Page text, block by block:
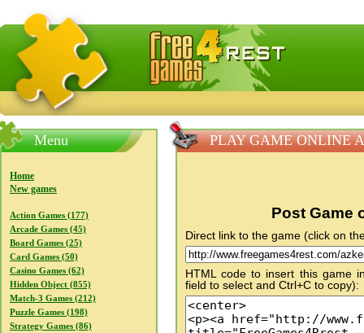
FreeGames4Rrest — Free download games, free mini
Menu
Home
New games
Action Games (177)
Arcade Games (45)
Board Games (25)
Card Games (50)
Casino Games (62)
Hidden Object (855)
Match-3 Games (212)
Puzzle Games (198)
Strategy Games (86)
PLAY GAME ONLINE
Post Game
Direct link to the game (click on
HTML code to insert this game
field to select and Ctrl+C to copy):